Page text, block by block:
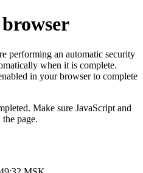
performing an automatic security
when it is complete.
in your browser to complete
Make sure JavaScript and
page.